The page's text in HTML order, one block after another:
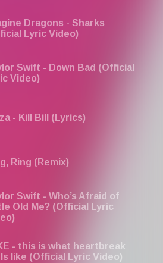
Dragons - Sharks
Lyric Video)
Swift - Down Bad (Official
Video)
- Kill Bill (Lyrics)
Ring (Remix)
Swift - Who’s Afraid of
Old Me? (Official Lyric
- this is what heartbreak
like (Official Lyric Video)